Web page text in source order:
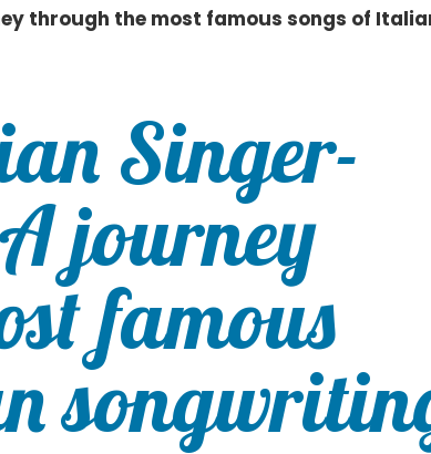
through the most famous songs of
Singer-
journey
famous